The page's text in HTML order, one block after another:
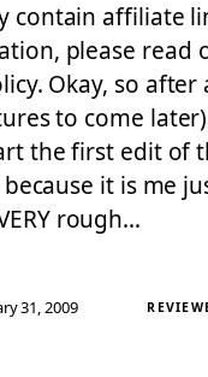
contain affiliate
please read
Okay, so
to come
the first edit of
it is me
rough…
31, 2009